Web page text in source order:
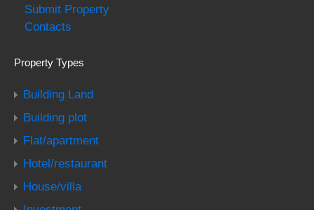
Submit Property
Contacts
Property Types
Building Land
Building plot
Flat/apartment
Hotel/restaurant
House/villa